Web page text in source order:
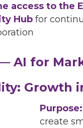
access to the
Hub for
AI for
Growth
Purpose:
create